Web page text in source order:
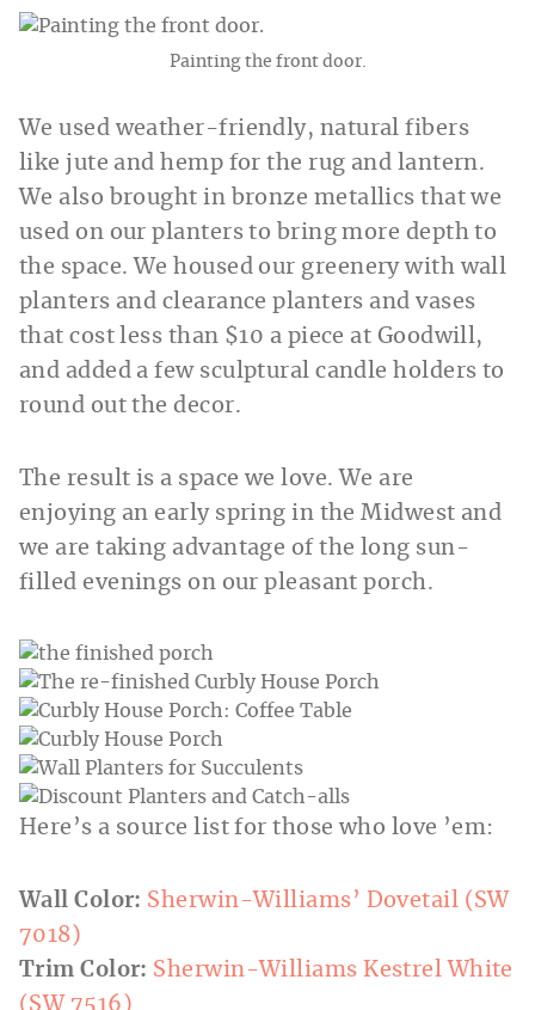
Painting the front door.
We used weather-friendly, natural fibers
like jute and hemp for the rug and lantern.
We also brought in bronze metallics that we
used on our planters to bring more depth to
the space. We housed our greenery with wall
planters and clearance planters and vases
that cost less than $10 a piece at Goodwill,
and added a few sculptural candle holders to
round out the decor.
The result is a space we love. We are
enjoying an early spring in the Midwest and
we are taking advantage of the long sun-
filled evenings on our pleasant porch.
Here’s a source list for those who love ’em:
Wall Color: Sherwin-Williams’ Dovetail (SW
7018)
Trim Color: Sherwin-Williams Kestrel White
(SW 7516)